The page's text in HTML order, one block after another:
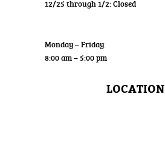
12/25 through 1/2: Closed
Monday – Friday:
8:00 am – 5:00 pm
LOCATION